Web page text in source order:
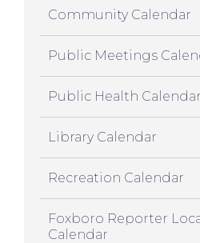
Community Calendar
Public Meetings
Public Health Calendar
Library Calendar
Recreation Calendar
Foxboro Reporter
Calendar